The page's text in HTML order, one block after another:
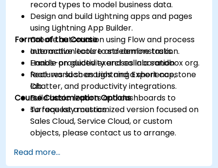
record types to model business data.
Design and build Lightning apps and pages
using Lightning App Builder.
Create automation using Flow and process
automation tools to streamline tasks.
Enable productivity and collaboration
features such as Lightning Experience,
Chatter, and productivity integrations.
Build basic reports and dashboards to
surface key metrics.
Format of the Course
Interactive lecture and demonstration.
Hands-on guided exercises in a sandbox org.
Real-world scenarios and a short capstone
lab.
Course Customization Options
To request a customized version focused on
Sales Cloud, Service Cloud, or custom
objects, please contact us to arrange.
Read more...